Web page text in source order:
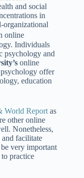
and social
in
organizational
online
Individuals
psychology and
online
psychology offer
education
World Report as
other online
Nonetheless,
and facilitate
very important
practice